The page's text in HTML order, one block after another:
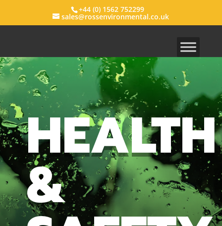
+44 (0) 1562 752299
sales@rossenvironmental.co.uk
HEALTH
&